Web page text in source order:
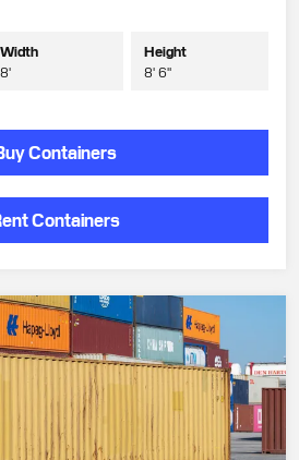
Width
8'
Height
8' 6"
Containers
Containers